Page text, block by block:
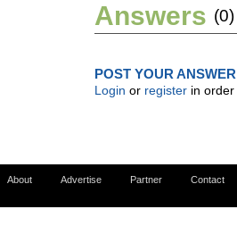
Answers (0)
POST YOUR ANSWER
Login or register in order
About Advertise Partner Contact